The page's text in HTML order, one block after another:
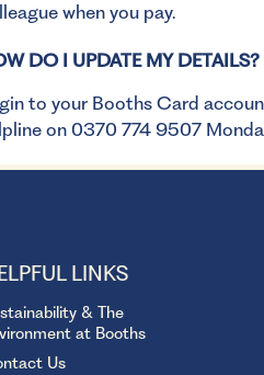
when you pay.
DO I UPDATE MY DETAILS?
to your Booths Card
on 0370 774 9507
LINKS
& The
at Booths
Us